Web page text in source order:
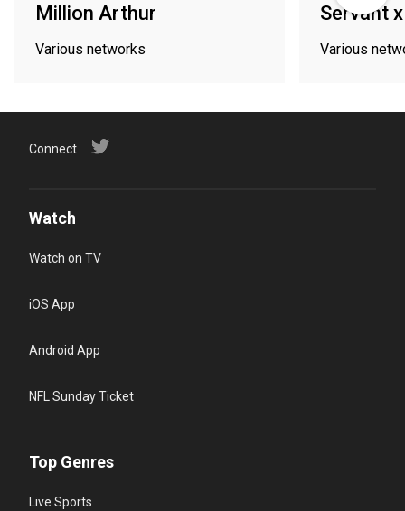
Million Arthur
Various networks
Servant
Various
Connect
Watch
Watch on TV
iOS App
Android App
NFL Sunday Ticket
Top Genres
Live Sports